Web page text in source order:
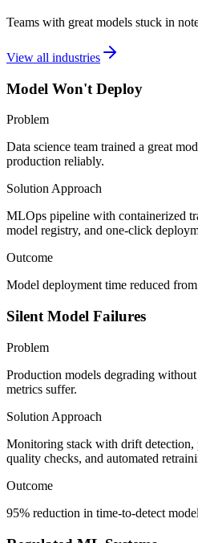
Teams with great models stuck in
View all industries
Model Won't Deploy
Problem
Data science team trained a great
production reliably.
Solution Approach
MLOps pipeline with containerized
model registry, and one-click
Outcome
Model deployment time reduced
Silent Model Failures
Problem
Production models degrading
metrics suffer.
Solution Approach
Monitoring stack with drift detection,
quality checks, and automated
Outcome
95% reduction in time-to-detect